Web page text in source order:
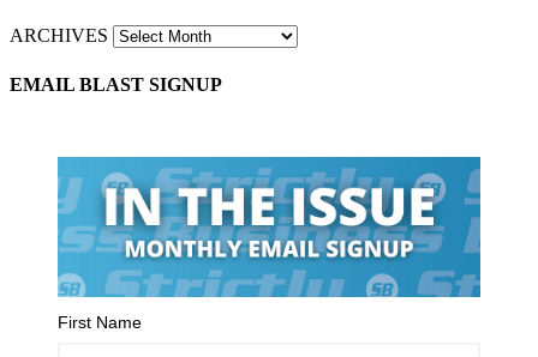
ARCHIVES
EMAIL BLAST SIGNUP
First Name